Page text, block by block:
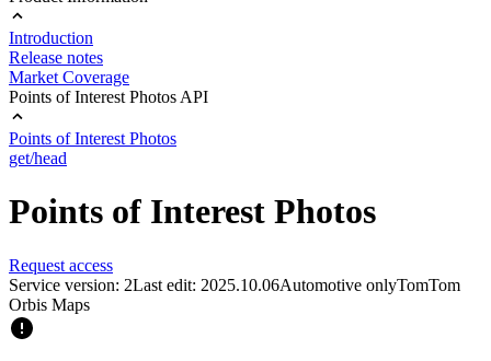
Introduction
Release notes
Market Coverage
Points of Interest Photos API
Points of Interest Photos
get/head
Points of Interest Photos
Request access
Service version: 2Last edit: 2025.10.06Automotive onlyTomTom
Orbis Maps